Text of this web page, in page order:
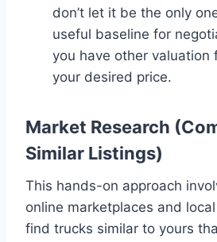
don’t let it be the only
useful baseline for
you have other valuation
your desired price.
Market Research
Similar Listings)
This hands-on approach
online marketplaces and
find trucks similar to yours